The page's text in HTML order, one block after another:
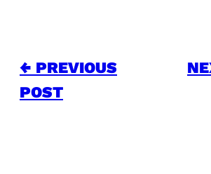
← PREVIOUS
POST